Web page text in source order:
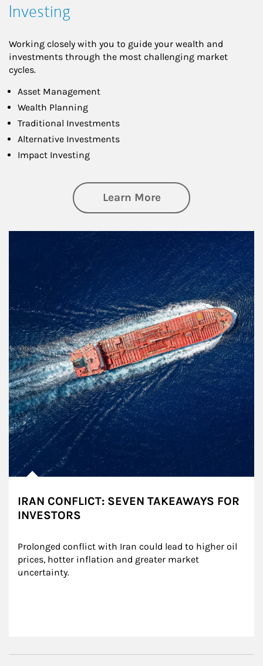
Investing
Working closely with you to guide your wealth and
investments through the most challenging market
cycles.
Asset Management
Wealth Planning
Traditional Investments
Alternative Investments
Impact Investing
Learn Moreabout Investing
IRAN CONFLICT: SEVEN TAKEAWAYS FOR
INVESTORS
Prolonged conflict with Iran could lead to higher oil
prices, hotter inflation and greater market
uncertainty.